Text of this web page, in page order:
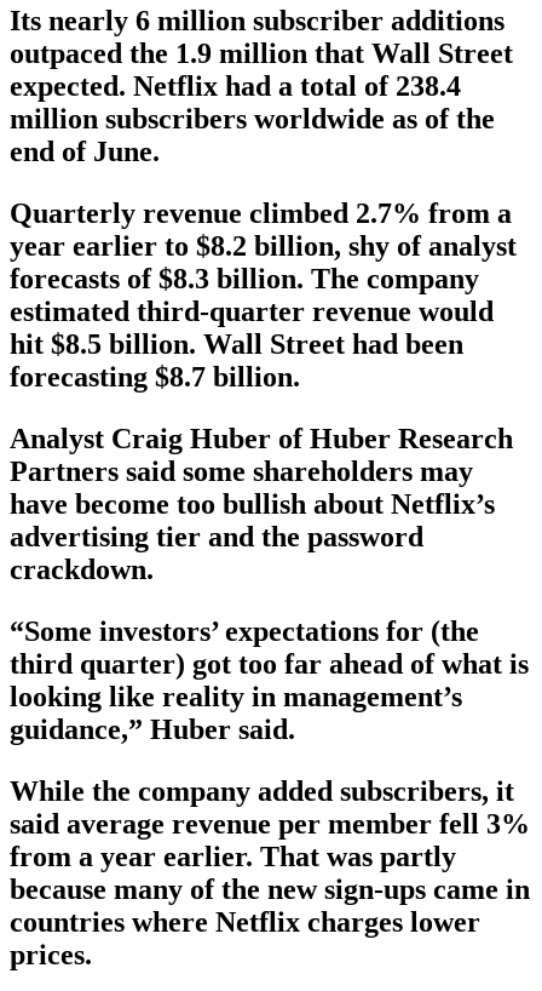
Its nearly 6 million subscriber additions
outpaced the 1.9 million that Wall Street
expected. Netflix had a total of 238.4
million subscribers worldwide as of the
end of June.
Quarterly revenue climbed 2.7% from a
year earlier to $8.2 billion, shy of analyst
forecasts of $8.3 billion. The company
estimated third-quarter revenue would
hit $8.5 billion. Wall Street had been
forecasting $8.7 billion.
Analyst Craig Huber of Huber Research
Partners said some shareholders may
have become too bullish about Netflix’s
advertising tier and the password
crackdown.
“Some investors’ expectations for (the
third quarter) got too far ahead of what is
looking like reality in management’s
guidance,” Huber said.
While the company added subscribers, it
said average revenue per member fell 3%
from a year earlier. That was partly
because many of the new sign-ups came in
countries where Netflix charges lower
prices.